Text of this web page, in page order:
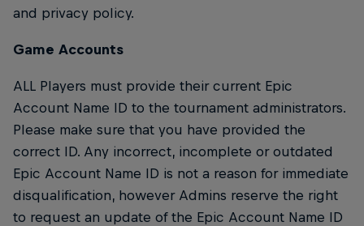
and privacy policy.
Game Accounts
ALL Players must provide their current Epic
Account Name ID to the tournament administrators.
Please make sure that you have provided the
correct ID. Any incorrect, incomplete or outdated
Epic Account Name ID is not a reason for immediate
disqualification, however Admins reserve the right
to request an update of the Epic Account Name ID